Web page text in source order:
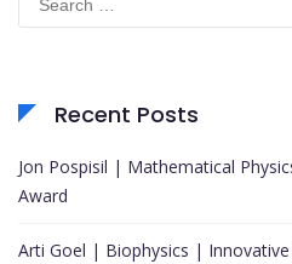
for:
Recent Posts
Jon Pospisil | Mathematical
Award
Arti Goel | Biophysics | Innovative